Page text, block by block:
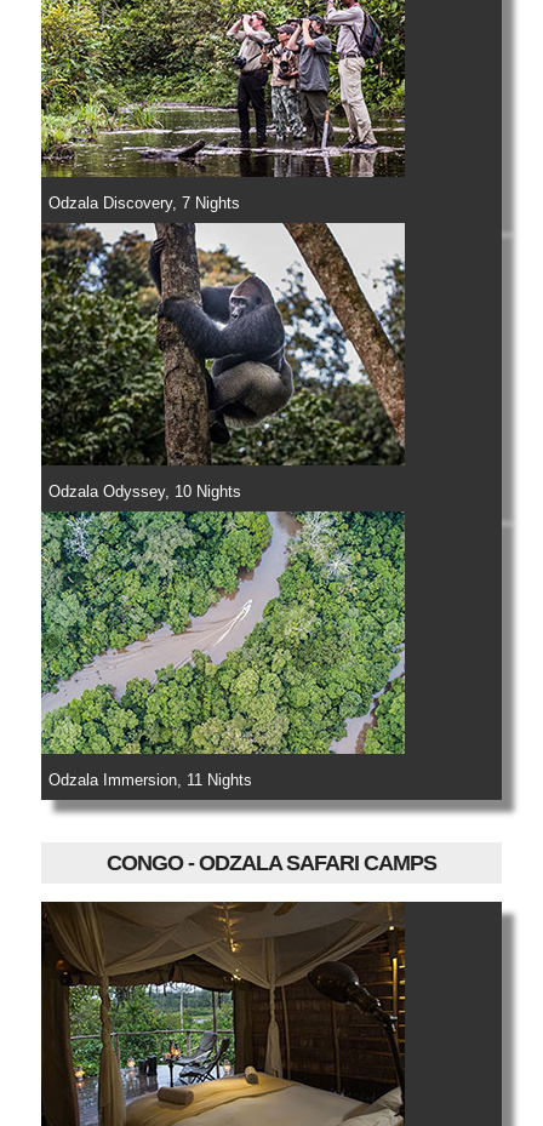
Odzala Discovery, 7 Nights
Odzala Odyssey, 10 Nights
Odzala Immersion, 11 Nights
CONGO - ODZALA SAFARI CAMPS